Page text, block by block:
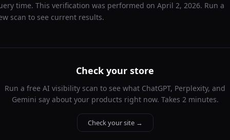
time. This verification was performed on April 2, 2026. Run a
scan to see current results.
Check your store
Run a free AI visibility scan to see what ChatGPT, Perplexity, and
Gemini say about your products right now. Takes 2 minutes.
Check your site →